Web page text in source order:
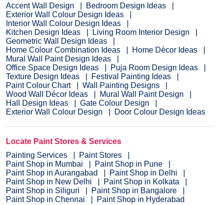
Accent Wall Design
Bedroom Design Ideas
Exterior Wall Colour Design Ideas
Interior Wall Colour Design Ideas
Kitchen Design Ideas
Living Room Interior Design
Geometric Wall Design Ideas
Home Colour Combination Ideas
Home Décor Ideas
Mural Wall Paint Design Ideas
Office Space Design Ideas
Puja Room Design Ideas
Texture Design Ideas
Festival Painting Ideas
Paint Colour Chart
Wall Painting Designs
Wood Wall Décor Ideas
Mural Wall Paint Design
Hall Design Ideas
Gate Colour Design
Exterior Wall Colour Design
Door Colour Design Ideas
Locate Paint Stores & Services
Painting Services
Paint Stores
Paint Shop in Mumbai
Paint Shop in Pune
Paint Shop in Aurangabad
Paint Shop in Delhi
Paint Shop in New Delhi
Paint Shop in Kolkata
Paint Shop in Siliguri
Paint Shop in Bangalore
Paint Shop in Chennai
Paint Shop in Hyderabad